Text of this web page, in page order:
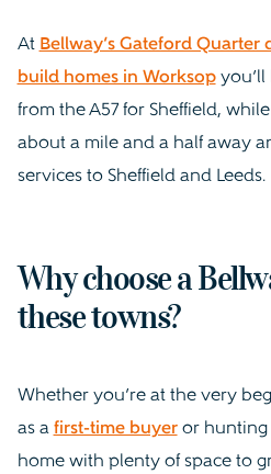
At Bellway’s Gateford
build homes in Worksopyou’ll
from the A57 for Sheffield,
about a mile and a half away
services to Sheffield and Leeds.
Why choose a
these towns?
Whether you’re at the very
as a first-time buyeror hunting
home with plenty of space to